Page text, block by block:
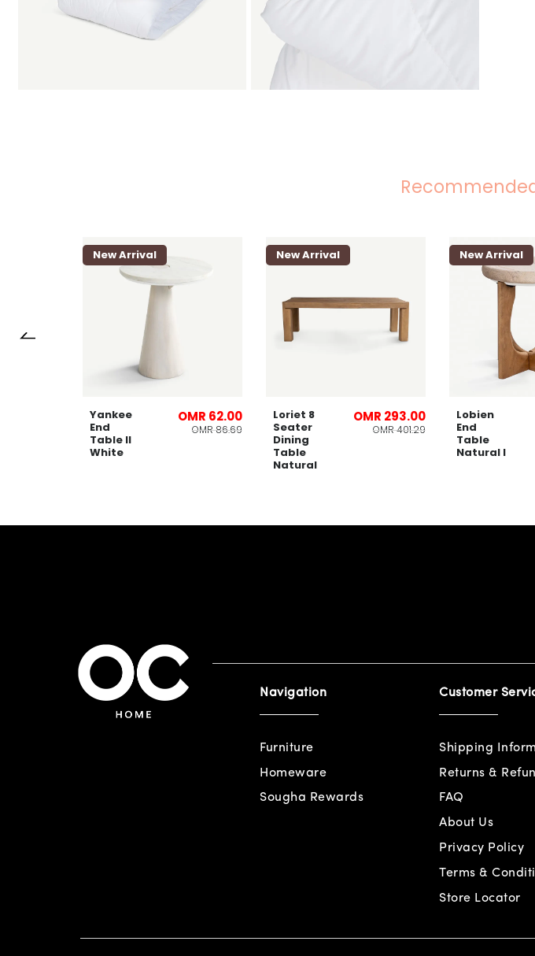
New Arrival
Yankee
End
Table ll
White
OMR 62.00
OMR 86.69
New Arrival
Loriet 8
Seater
Dining
Table
Natural
OMR 293.00
OMR 401.29
New Arrival
Lobien
End
Table
Natural l
Navigation
Furniture
Homeware
Sougha Rewards
Customer
Shipping
Returns &
FAQ
About Us
Privacy Policy
Terms &
Store Locator